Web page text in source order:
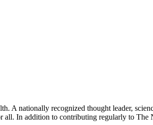
nationally recognized thought leader,
all. In addition to contributing regularly to